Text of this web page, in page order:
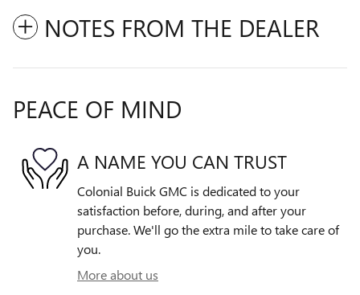
NOTES FROM THE DEALER
PEACE OF MIND
A NAME YOU CAN TRUST
Colonial Buick GMC is dedicated to your
satisfaction before, during, and after your
purchase. We'll go the extra mile to take care of
you.
More about us